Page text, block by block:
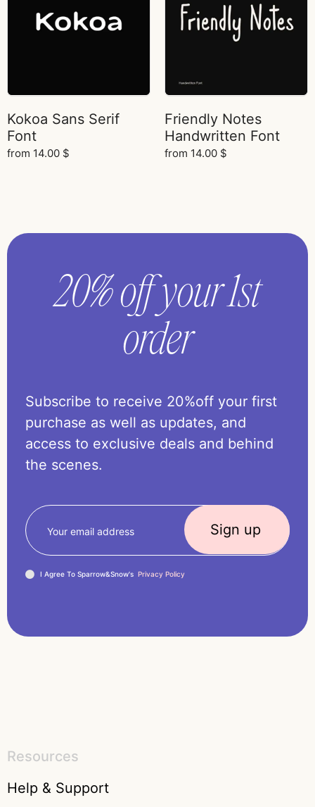
Kokoa Sans Serif
Font
from 14.00 $
Friendly Notes
Handwritten Font
from 14.00 $
20% off your 1st
order
Subscribe to receive 20%off your first
purchase as well as updates, and
access to exclusive deals and behind
the scenes.
I Agree To Sparrow&Snow's Privacy Policy
Resources
Help & Support